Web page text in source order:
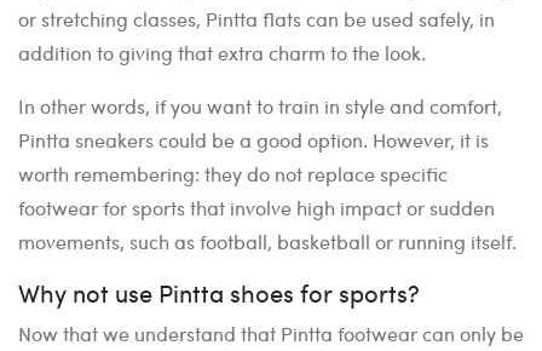
or stretching classes, Pintta flats can be used safely, in
addition to giving that extra charm to the look.
In other words, if you want to train in style and comfort,
Pintta sneakers could be a good option. However, it is
worth remembering: they do not replace specific
footwear for sports that involve high impact or sudden
movements, such as football, basketball or running itself.
Why not use Pintta shoes for sports?
Now that we understand that Pintta footwear can only be